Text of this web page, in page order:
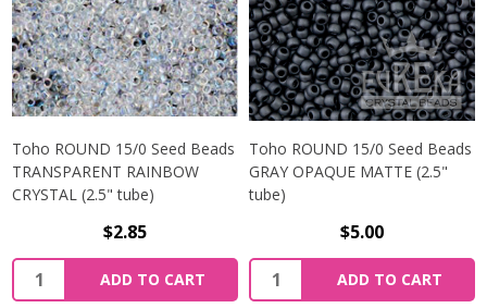
Toho ROUND 15/0 Seed Beads
TRANSPARENT RAINBOW
CRYSTAL (2.5" tube)
$2.85
ADD TO CART
Toho ROUND 15/0 Seed Beads
GRAY OPAQUE MATTE (2.5"
tube)
$5.00
ADD TO CART